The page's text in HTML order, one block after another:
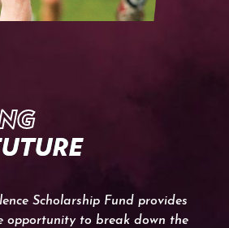
Scholarship Fund provides
opportunity to break down the